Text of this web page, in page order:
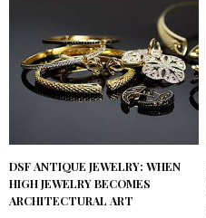
DSF ANTIQUE JEWELRY: WHEN
HIGH JEWELRY BECOMES
ARCHITECTURAL ART